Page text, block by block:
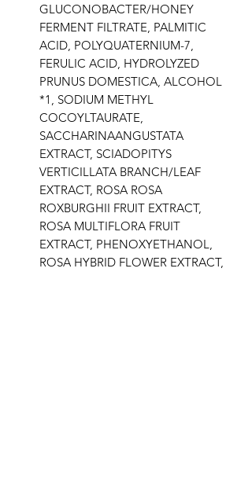
GLUCONOBACTER/HONEY
FERMENT FILTRATE, PALMITIC
ACID, POLYQUATERNIUM-7,
FERULIC ACID, HYDROLYZED
PRUNUS DOMESTICA, ALCOHOL
*1, SODIUM METHYL
COCOYLTAURATE,
SACCHARINAANGUSTATA
EXTRACT, SCIADOPITYS
VERTICILLATA BRANCH/LEAF
EXTRACT, ROSA ROSA
ROXBURGHII FRUIT EXTRACT,
ROSA MULTIFLORA FRUIT
EXTRACT, PHENOXYETHANOL,
ROSA HYBRID FLOWER EXTRACT,